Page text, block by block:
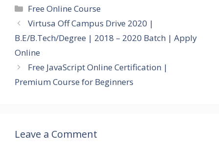
Categories
Free Online Course
Virtusa Off Campus Drive 2020 |
B.E/B.Tech/Degree | 2018 – 2020 Batch | Apply
Online
Free JavaScript Online Certification |
Premium Course for Beginners
Leave a Comment